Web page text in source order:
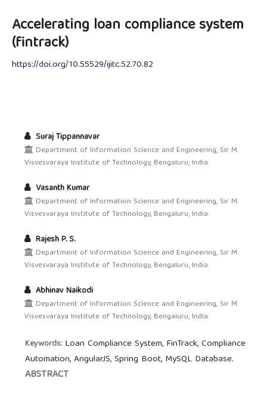
Accelerating loan compliance system
(fintrack)
https://doi.org/10.55529/ijitc.52.70.82
Suraj Tippannavar
Department of Information Science and Engineering, Sir M.
Visvesvaraya Institute of Technology, Bengaluru, India.
Vasanth Kumar
Department of Information Science and Engineering, Sir M.
Visvesvaraya Institute of Technology, Bengaluru, India.
Rajesh P. S.
Department of Information Science and Engineering, Sir M.
Visvesvaraya Institute of Technology, Bengaluru, India.
Abhinav Naikodi
Department of Information Science and Engineering, Sir M.
Visvesvaraya Institute of Technology, Bengaluru, India.
Keywords: Loan Compliance System, FinTrack, Compliance
Automation, AngularJS, Spring Boot, MySQL Database.
ABSTRACT